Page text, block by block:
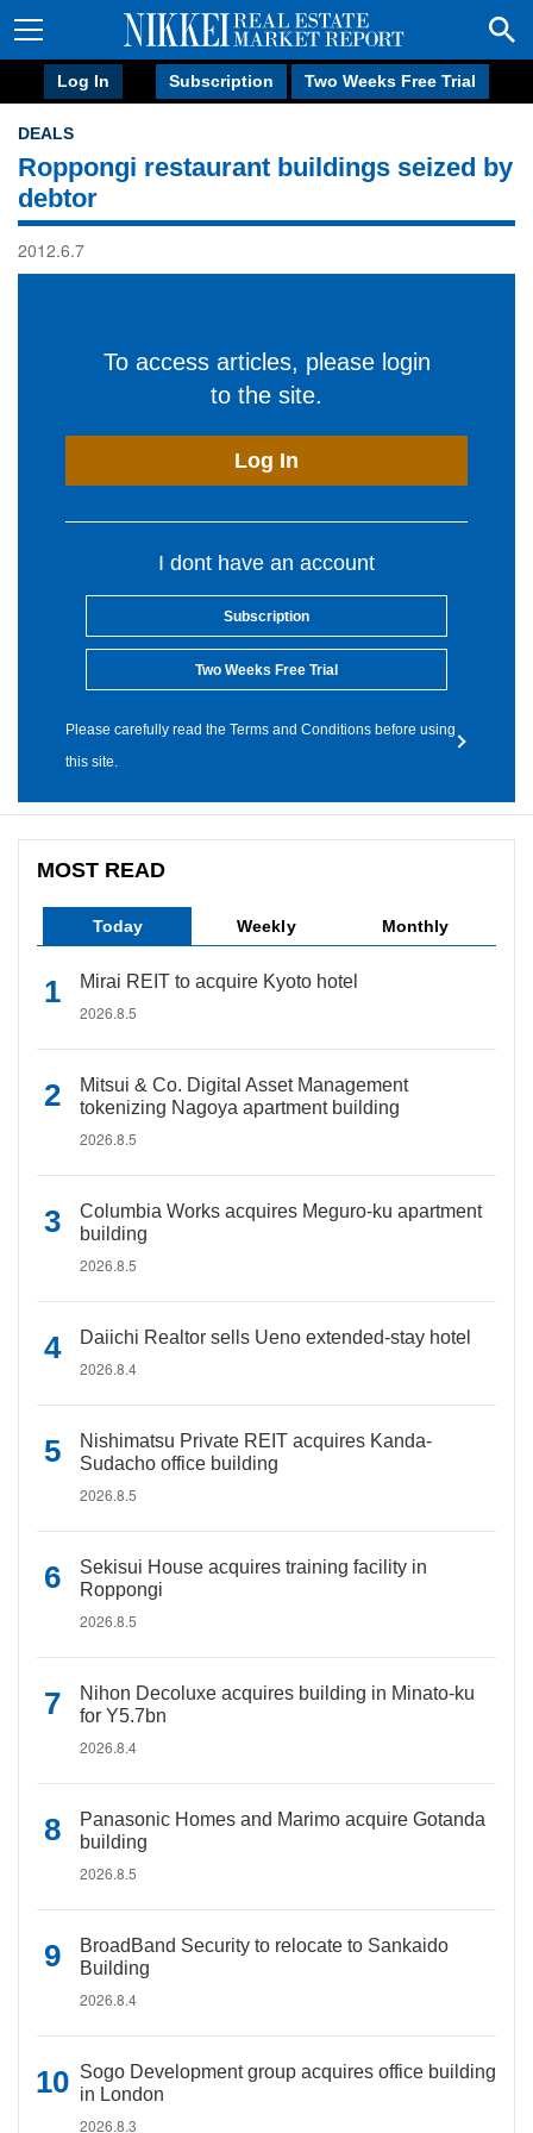
Log In Subscription Two Weeks Free Trial
DEALS
Roppongi restaurant buildings seized by
debtor
2012.6.7
To access articles, please login
to the site.
Log In
I dont have an account
Subscription
Two Weeks Free Trial
Please carefully read the Terms and Conditions before using
this site.
MOST READ
Today Weekly Monthly
Mirai REIT to acquire Kyoto hotel
2026.8.5
Mitsui & Co. Digital Asset Management
tokenizing Nagoya apartment building
2026.8.5
Columbia Works acquires Meguro-ku apartment
building
2026.8.5
Daiichi Realtor sells Ueno extended-stay hotel
2026.8.4
Nishimatsu Private REIT acquires Kanda-
Sudacho office building
2026.8.5
Sekisui House acquires training facility in
Roppongi
2026.8.5
Nihon Decoluxe acquires building in Minato-ku
for Y5.7bn
2026.8.4
Panasonic Homes and Marimo acquire Gotanda
building
2026.8.5
BroadBand Security to relocate to Sankaido
Building
2026.8.4
Sogo Development group acquires office building
in London
2026.8.3